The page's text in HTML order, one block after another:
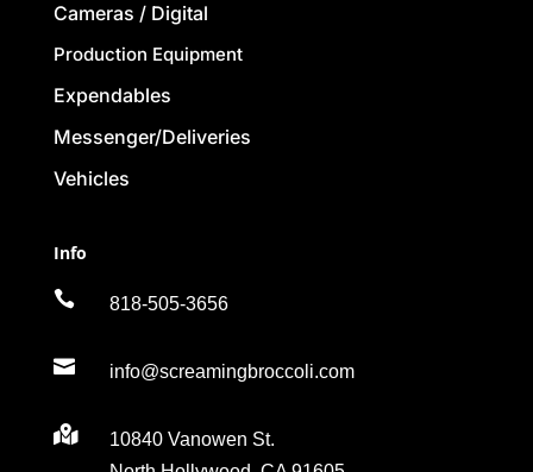
Cameras / Digital
Production Equipment
Expendables
Messenger/Deliveries
Vehicles
Info
 818-505-3656
 info@screamingbroccoli.com

10840 Vanowen St.